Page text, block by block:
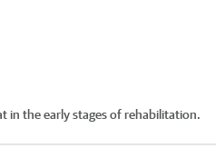
in the early stages of rehabilitation.